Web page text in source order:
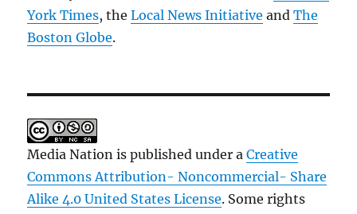
York Times, theLocal News Initiative andThe
Boston Globe.
Media Nation is published under aCreative
Commons Attribution- Noncommercial- Share
Alike 4.0 United States License. Some rights